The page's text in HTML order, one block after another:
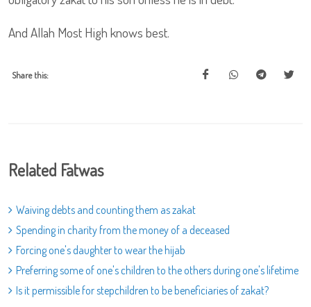
And Allah Most High knows best.
Share this:
Related Fatwas
Waiving debts and counting them as zakat
Spending in charity from the money of a deceased
Forcing one's daughter to wear the hijab
Preferring some of one's children to the others during one's lifetime
Is it permissible for stepchildren to be beneficiaries of zakat?